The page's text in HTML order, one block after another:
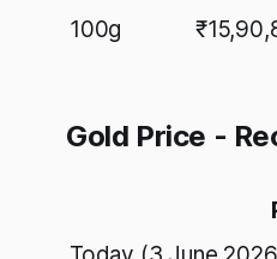
100g
Gold Price -